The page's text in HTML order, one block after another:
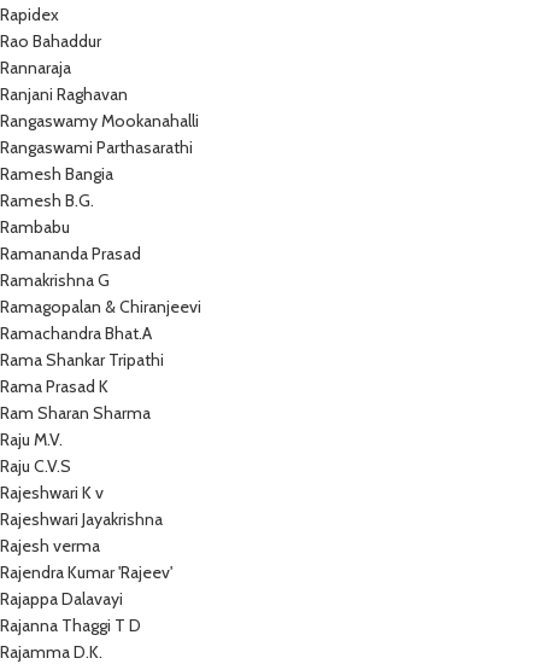
Rapidex
Rao Bahaddur
Rannaraja
Ranjani Raghavan
Rangaswamy Mookanahalli
Rangaswami Parthasarathi
Ramesh Bangia
Ramesh B.G.
Rambabu
Ramananda Prasad
Ramakrishna G
Ramagopalan & Chiranjeevi
Ramachandra Bhat.A
Rama Shankar Tripathi
Rama Prasad K
Ram Sharan Sharma
Raju M.V.
Raju C.V.S
Rajeshwari K v
Rajeshwari Jayakrishna
Rajesh verma
Rajendra Kumar 'Rajeev'
Rajappa Dalavayi
Rajanna Thaggi T D
Rajamma D.K.